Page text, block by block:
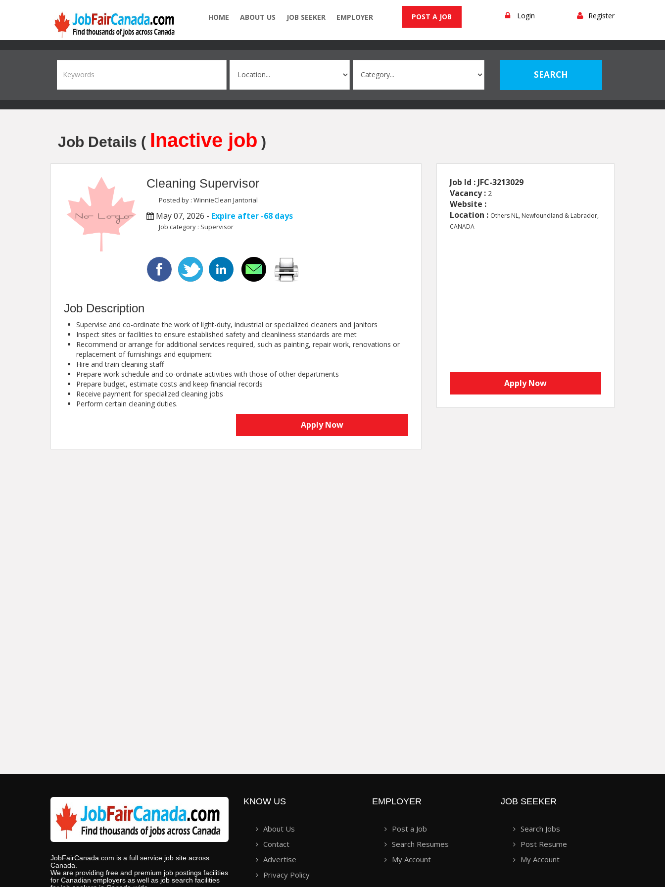
HOME ABOUT US JOB SEEKER EMPLOYER POST A JOB Login Register
Job Details ( Inactive job )
Cleaning Supervisor
Posted by : WinnieClean Jantorial
May 07, 2026 - Expire after -68 days
Job category : Supervisor
Job Description
Supervise and co-ordinate the work of light-duty, industrial or specialized cleaners and janitors
Inspect sites or facilities to ensure established safety and cleanliness standards are met
Recommend or arrange for additional services required, such as painting, repair work, renovations or
replacement of furnishings and equipment
Hire and train cleaning staff
Prepare work schedule and co-ordinate activities with those of other departments
Prepare budget, estimate costs and keep financial records
Receive payment for specialized cleaning jobs
Perform certain cleaning duties.
Apply Now
Job Id : JFC-3213029
Vacancy : 2
Website :
Location : Others NL, Newfoundland & Labrador,
CANADA
Apply Now
JobFairCanada.com is a full service job site across
Canada.
We are providing free and premium job postings facilities
for Canadian employers as well as job search facilities
KNOW US
About Us
Contact
Advertise
Privacy Policy
EMPLOYER
Post a Job
Search Resumes
My Account
JOB SEEKER
Search Jobs
Post Resume
My Account